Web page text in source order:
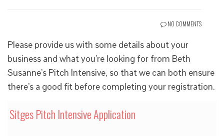
NO COMMENTS
Please provide us with some details about your
business and what you’re looking for from Beth
Susanne’s Pitch Intensive, so that we can both ensure
there’s a good fit before completing your registration.
Sitges Pitch Intensive Application